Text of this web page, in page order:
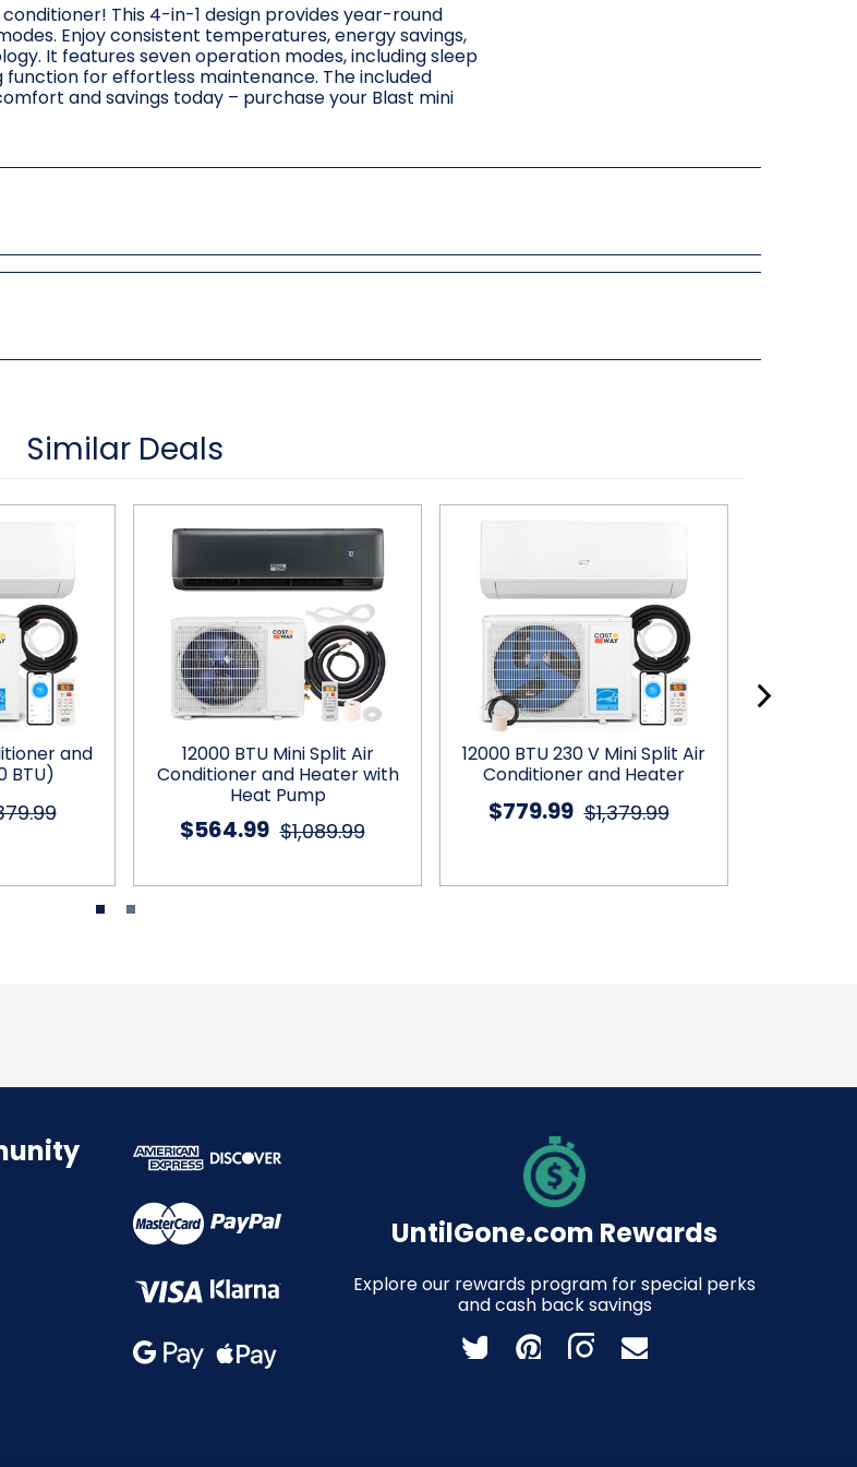
This 4-in-1 design provides year-round
Enjoy consistent temperatures, energy savings,
It features seven operation modes, including sleep
for effortless maintenance. The included
and savings today – purchase your Blast mini
Similar Deals
and
BTU)
12000 BTU Mini Split Air
Conditioner and Heater with
Heat Pump
$1,089.99
$564.99
12000 BTU 230 V Mini Split Air
Conditioner and Heater
$1,379.99
$779.99
UntilGone.com Rewards
Explore our rewards program for special perks
and cash back savings